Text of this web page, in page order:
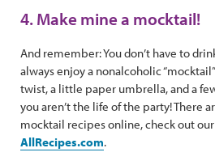
4. Make mine a mocktail!
And remember: You don’t have to
always enjoy a nonalcoholic
twist, a little paper umbrella, and a
you aren’t the life of the party! There
mocktail recipes online, check out
AllRecipes.com.